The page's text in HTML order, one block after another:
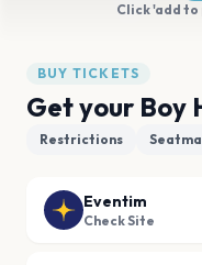
Click 'add
BUY TICKETS
Get your Boy
Restrictions
Eventim
Check Site